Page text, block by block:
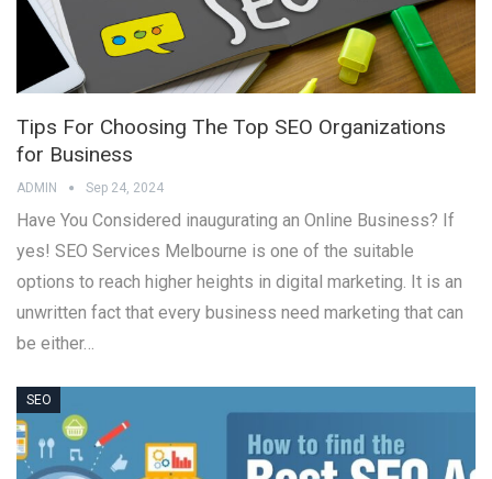
Tips For Choosing The Top SEO Organizations
for Business
ADMIN Sep 24, 2024
Have You Considered inaugurating an Online Business? If
yes! SEO Services Melbourne is one of the suitable
options to reach higher heights in digital marketing. It is an
unwritten fact that every business need marketing that can
be either…
SEO